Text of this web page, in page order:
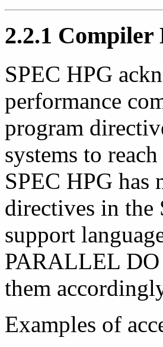
2.2.1 Compiler
SPEC HPG
performance
program
systems to
SPEC HPG has
directives in the
support
PARALLEL DO
them
Examples of